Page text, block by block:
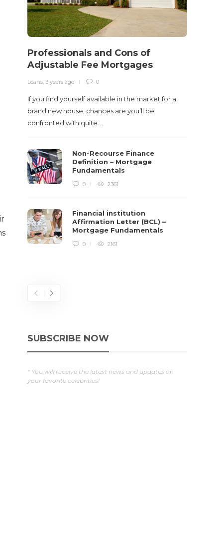
Professionals and Cons of
Adjustable Fee Mortgages
Loans, 3 years ago 0
If you find yourself available in the market for a
brand new house, chances are you’ll be
confronted with quite…
Non-Recourse Finance
Definition – Mortgage
Fundamentals
0 2361
Financial institution
Affirmation Letter (BCL) –
Mortgage Fundamentals
0 2161
SUBSCRIBE NOW
* You will receive the latest news and updates on
your favorite celebrities!